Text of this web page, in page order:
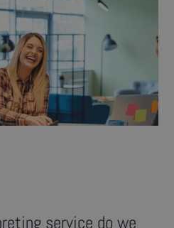
service do we